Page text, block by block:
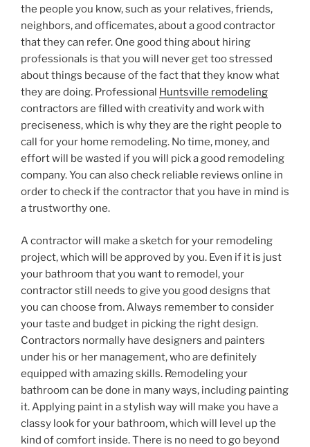
the people you know, such as your relatives, friends,
neighbors, and officemates, about a good contractor
that they can refer. One good thing about hiring
professionals is that you will never get too stressed
about things because of the fact that they know what
they are doing. Professional Huntsville remodeling
contractors are filled with creativity and work with
preciseness, which is why they are the right people to
call for your home remodeling. No time, money, and
effort will be wasted if you will pick a good remodeling
company. You can also check reliable reviews online in
order to check if the contractor that you have in mind is
a trustworthy one.
A contractor will make a sketch for your remodeling
project, which will be approved by you. Even if it is just
your bathroom that you want to remodel, your
contractor still needs to give you good designs that
you can choose from. Always remember to consider
your taste and budget in picking the right design.
Contractors normally have designers and painters
under his or her management, who are definitely
equipped with amazing skills. Remodeling your
bathroom can be done in many ways, including painting
it. Applying paint in a stylish way will make you have a
classy look for your bathroom, which will level up the
kind of comfort inside. There is no need to go beyond